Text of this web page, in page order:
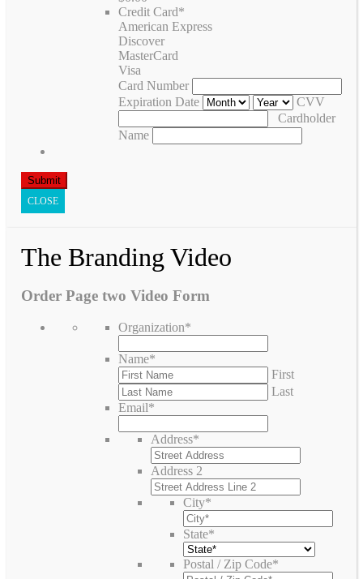
Credit Card*
American Express
Discover
MasterCard
Visa
Card Number
Expiration Date
CVV
Cardholder
Name
CLOSE
The Branding Video
Order Page two Video Form
Organization*
Name*
First
Last
Email*
Address*
Address 2
City*
State*
Postal / Zip Code*